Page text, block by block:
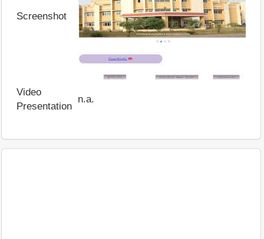
Screenshot
Video
Presentation
n.a.